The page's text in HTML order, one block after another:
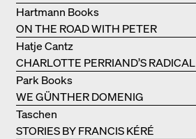
ARCHITECTURAL COLLECTIVE
STUDIOLADA FROM NANCY
ON THE ROAD WITH PETER
BIALOBRZESKI
Hartmann Books
CHARLOTTE PERRIAND’S RADICAL
IDEAS ON LIVING
Hatje Cantz
WE GÜNTHER DOMENIG
Park Books
STORIES BY FRANCIS KÉRÉ
Taschen